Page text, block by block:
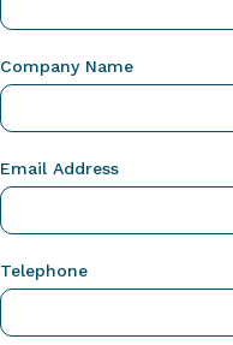
Company Name
Email Address
Telephone